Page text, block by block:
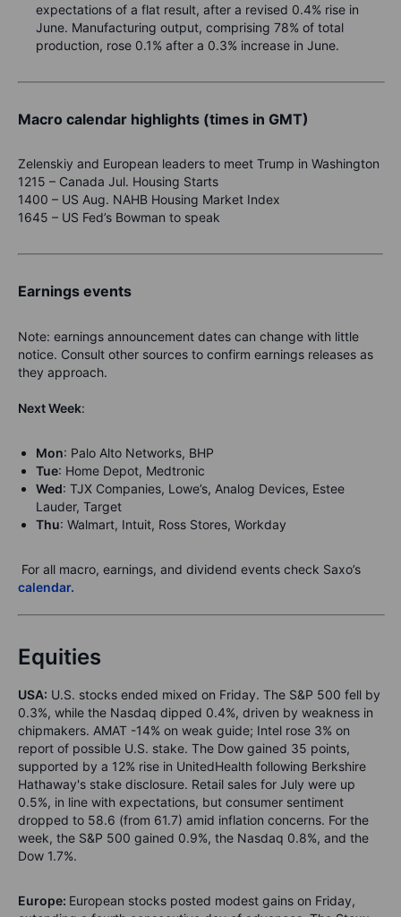
expectations of a flat result, after a revised 0.4% rise in
June. Manufacturing output, comprising 78% of total
production, rose 0.1% after a 0.3% increase in June.
Macro calendar highlights (times in GMT)
Zelenskiy and European leaders to meet Trump in Washington
1215 – Canada Jul. Housing Starts
1400 – US Aug. NAHB Housing Market Index
1645 – US Fed’s Bowman to speak
Earnings events
Note: earnings announcement dates can change with little
notice. Consult other sources to confirm earnings releases as
they approach.
Next Week:
Mon: Palo Alto Networks, BHP
Tue: Home Depot, Medtronic
Wed: TJX Companies, Lowe’s, Analog Devices, Estee
Lauder, Target
Thu: Walmart, Intuit, Ross Stores, Workday
For all macro, earnings, and dividend events check Saxo’s
calendar.
Equities
USA: U.S. stocks ended mixed on Friday. The S&P 500 fell by
0.3%, while the Nasdaq dipped 0.4%, driven by weakness in
chipmakers. AMAT -14% on weak guide; Intel rose 3% on
report of possible U.S. stake. The Dow gained 35 points,
supported by a 12% rise in UnitedHealth following Berkshire
Hathaway's stake disclosure. Retail sales for July were up
0.5%, in line with expectations, but consumer sentiment
dropped to 58.6 (from 61.7) amid inflation concerns. For the
week, the S&P 500 gained 0.9%, the Nasdaq 0.8%, and the
Dow 1.7%.
Europe: European stocks posted modest gains on Friday,